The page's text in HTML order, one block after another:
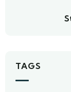
TAGS